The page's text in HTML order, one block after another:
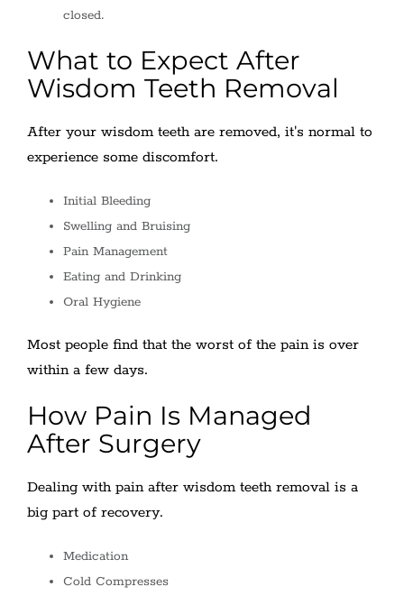
closed.
What to Expect After
Wisdom Teeth Removal
After your wisdom teeth are removed, it's normal to
experience some discomfort.
Initial Bleeding
Swelling and Bruising
Pain Management
Eating and Drinking
Oral Hygiene
Most people find that the worst of the pain is over
within a few days.
How Pain Is Managed
After Surgery
Dealing with pain after wisdom teeth removal is a
big part of recovery.
Medication
Cold Compresses